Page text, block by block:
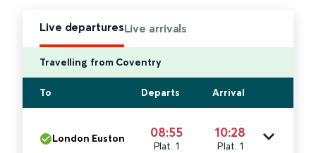
Live departuresLive arrivals
Travelling from Coventry
To Departs Arrival
London Euston 08:55
Plat. 1
10:28
Plat. 1